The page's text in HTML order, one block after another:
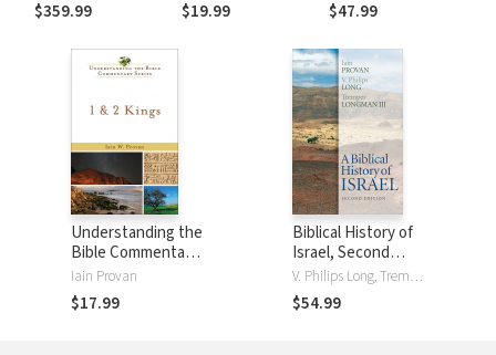
the Old Testament
$359.99 $19.99
(NIVAC)
$47.99
Understanding the
Bible Commentary
Series - 1 & 2 Kings
Iain Provan
$17.99
Biblical History of
Israel, Second
Edition
V. Philips Long, Tremper LongmanIII, Iain Provan
$54.99